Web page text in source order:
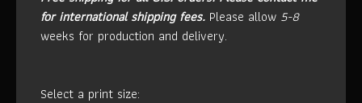
for international shipping fees. Please allow 5-8
weeks for production and delivery.
Select a print size: